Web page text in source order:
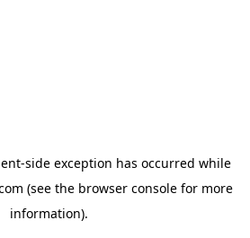
-side exception has occurred while
(see the browser consolefor more
information).